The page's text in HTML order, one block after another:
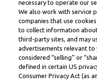
necessary to operate our
We also work with service
companies that use
to collect information
third-party sites, and may
advertisements relevant to
considered “selling” or
defined in certain US
Consumer Privacy Act (as